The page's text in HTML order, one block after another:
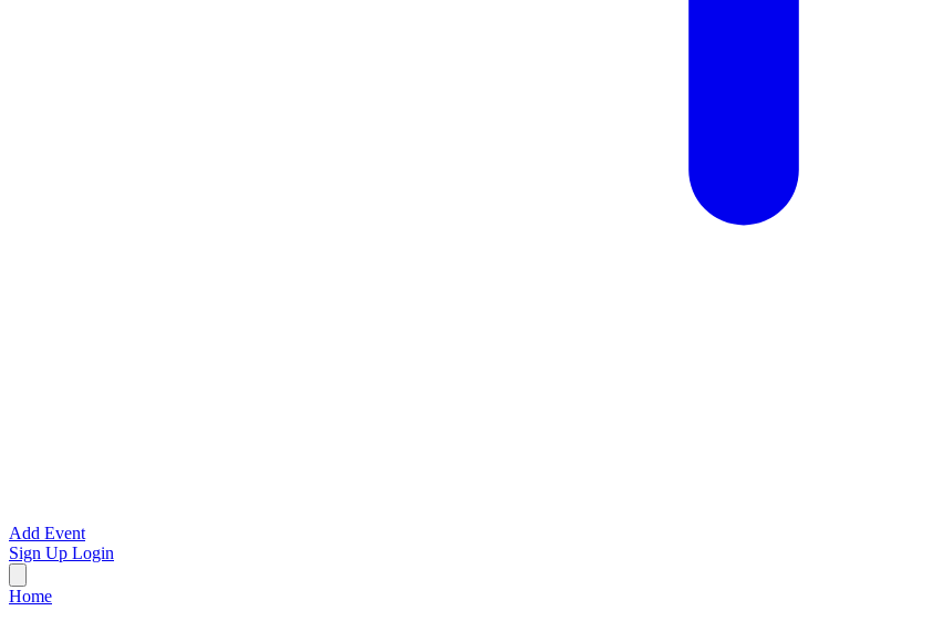
Add Event
Sign Up Login
Home